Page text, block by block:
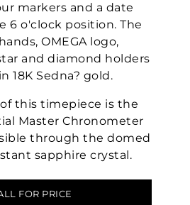
markers and a date
6 o'clock position. The
OMEGA logo,
and diamond holders
18K Sedna? gold.
this timepiece is the
Master Chronometer
through the domed
sapphire crystal.
FOR PRICE